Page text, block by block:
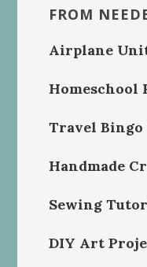
FROM
Airplane
Homeschool
Travel Bingo
Handmade
Sewing
DIY Art